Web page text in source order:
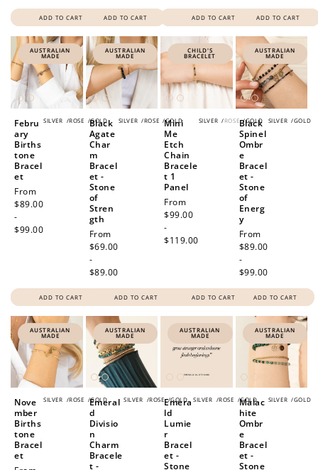
ADD TO CART ADD TO CART ADD TO CART ADD TO CART
AUSTRALIAN
MADE
SILVER /ROSE /GOLD
Febru
ary
Births
tone
Bracel
et
Regular
price
From
$89.00
-
$99.00
ADD TO CART
AUSTRALIAN
MADE
SILVER /ROSE /GOLD
Black
Agate
Char
m
Bracel
et -
Stone
of
Stren
gth
Regular
price
From
$69.00
-
$89.00
ADD TO CART
CHILD'S
BRACELET
SILVER /ROSE /GOLD
Mini
Me
Etch
Chain
Bracele
t 1
Panel
Regular
price
From
$99.00
-
$119.00
ADD TO CART
AUSTRALIAN
MADE
SILVER /GOLD
Black
Spinel
Ombr
e
Bracel
et -
Stone
of
Energ
y
Regular
price
From
$89.00
-
$99.00
ADD TO CART
AUSTRALIAN
MADE
SILVER /ROSE /GOLD
Nove
mber
Births
tone
Bracel
et
AUSTRALIAN
MADE
SILVER /ROSE /GOLD
Emeral
d
Divisio
n
Charm
Bracele
t -
AUSTRALIAN
MADE
SILVER /ROSE /GOLD
Emera
ld
Lumie
r
Bracel
et -
Stone
AUSTRALIAN
MADE
SILVER /GOLD
Malac
hite
Ombr
e
Bracel
et -
Stone